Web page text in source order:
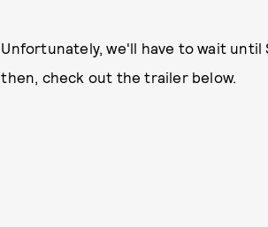
Unfortunately, we'll have to wait
then, check out the trailer below.